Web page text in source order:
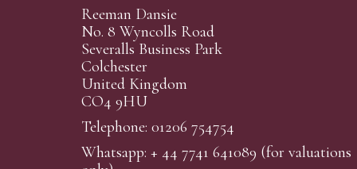
Absentee Bidding
For clients unable or not wishing to attend our
phoned or emailed to us. We simply require
transferred to our auction pages and the
auctioneers will always endeavour to work in
on a lot we will precedence to the bidder who
We are happy to provide condition reports for
Reeman Dansie
No. 8 Wyncolls Road
Severalls Business Park
Colchester
United Kingdom
CO4 9HU
Telephone: 01206 754754
Whatsapp: + 44 7741 641089 (for valuations